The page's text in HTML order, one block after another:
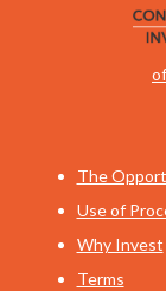
The
Use of
Why Invest
Terms